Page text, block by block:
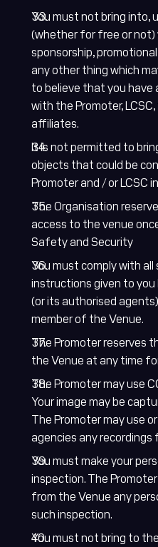
You must not bring into,
(whether for free or not)
sponsorship,
any other thing which
to believe that you have
with the Promoter,
affiliates.
It is not permitted to
objects that could be
Promoter and / or LCSC
The Organisation
access to the venue
Safety and Security
You must comply with
instructions given to you
(or its authorised
member of the Venue.
The Promoter reserves
the Venue at any time
The Promoter may use
Your image may be
The Promoter may use
agencies any recordings
You must make your
inspection. The
from the Venue any
such inspection.
You must not bring to